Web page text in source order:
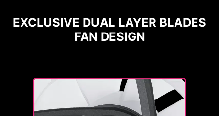
EXCLUSIVE DUAL LAYER BLADES
FAN DESIGN